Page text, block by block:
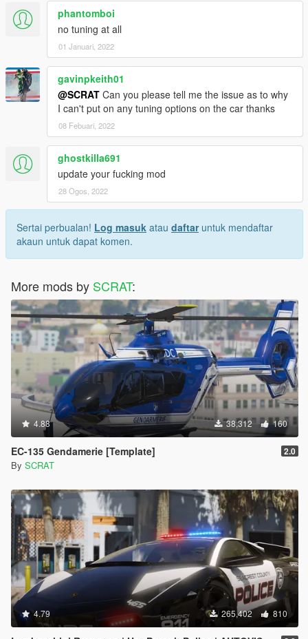
phantomboi
no tuning at all
01 Januari, 2022
gavinpkeith01
@SCRAT Can you please tell me the issue as to why
I can't put on any tuning options on the car thanks
08 Febuari, 2022
ghostkilla691
update your fucking mod
28 Ogos, 2022
Sertai perbualan! Log masuk atau daftaruntuk mendaftar
akaun untuk dapat komen.
More mods by SCRAT:
4.88 38,312 160
EC-135 Gendamerie [Template] 2.0
By SCRAT
4.79 265,402 810